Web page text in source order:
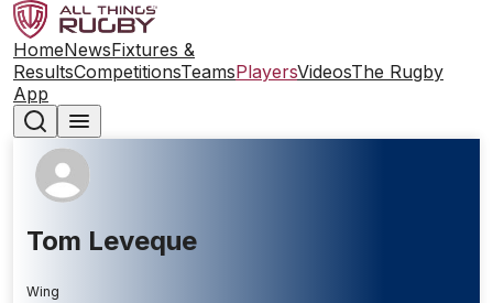
HomeNewsFixtures &
ResultsCompetitionsTeamsPlayersVideosThe Rugby
App
Tom Leveque
Wing